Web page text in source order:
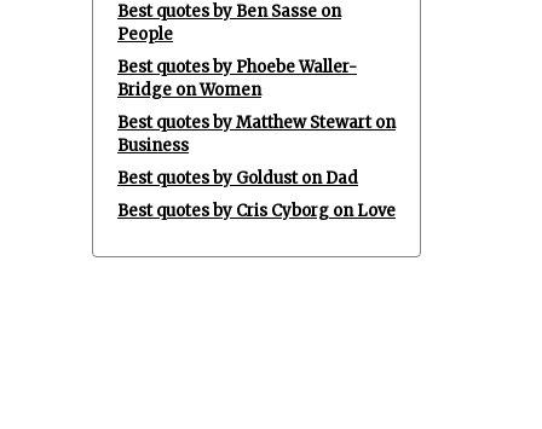
Best quotes by Ben Sasse on
People
Best quotes by Phoebe Waller-
Bridge on Women
Best quotes by Matthew Stewart on
Business
Best quotes by Goldust on Dad
Best quotes by Cris Cyborg on Love